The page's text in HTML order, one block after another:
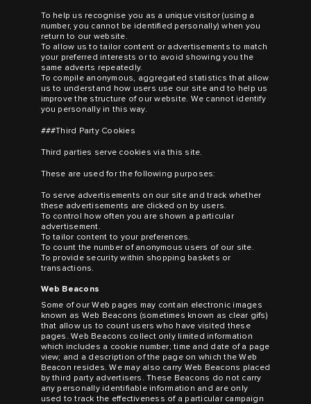
To help us recognise you as a unique visitor (using a
number, you cannot be identified personally) when you
return to our website.
To allow us to tailor content or advertisements to match
your preferred interests or to avoid showing you the
same adverts repeatedly.
To compile anonymous, aggregated statistics that allow
us to understand how users use our site and to help us
improve the structure of our website. We cannot identify
you personally in this way.
###Third Party Cookies
Third parties serve cookies via this site.
These are used for the following purposes:
To serve advertisements on our site and track whether
these advertisements are clicked on by users.
To control how often you are shown a particular
advertisement.
To tailor content to your preferences.
To count the number of anonymous users of our site.
To provide security within shopping baskets or
transactions.
Web Beacons
Some of our Web pages may contain electronic images
known as Web Beacons (sometimes known as clear gifs)
that allow us to count users who have visited these
pages. Web Beacons collect only limited information
which includes a cookie number; time and date of a page
view; and a description of the page on which the Web
Beacon resides. We may also carry Web Beacons placed
by third party advertisers. These Beacons do not carry
any personally identifiable information and are only
used to track the effectiveness of a particular campaign